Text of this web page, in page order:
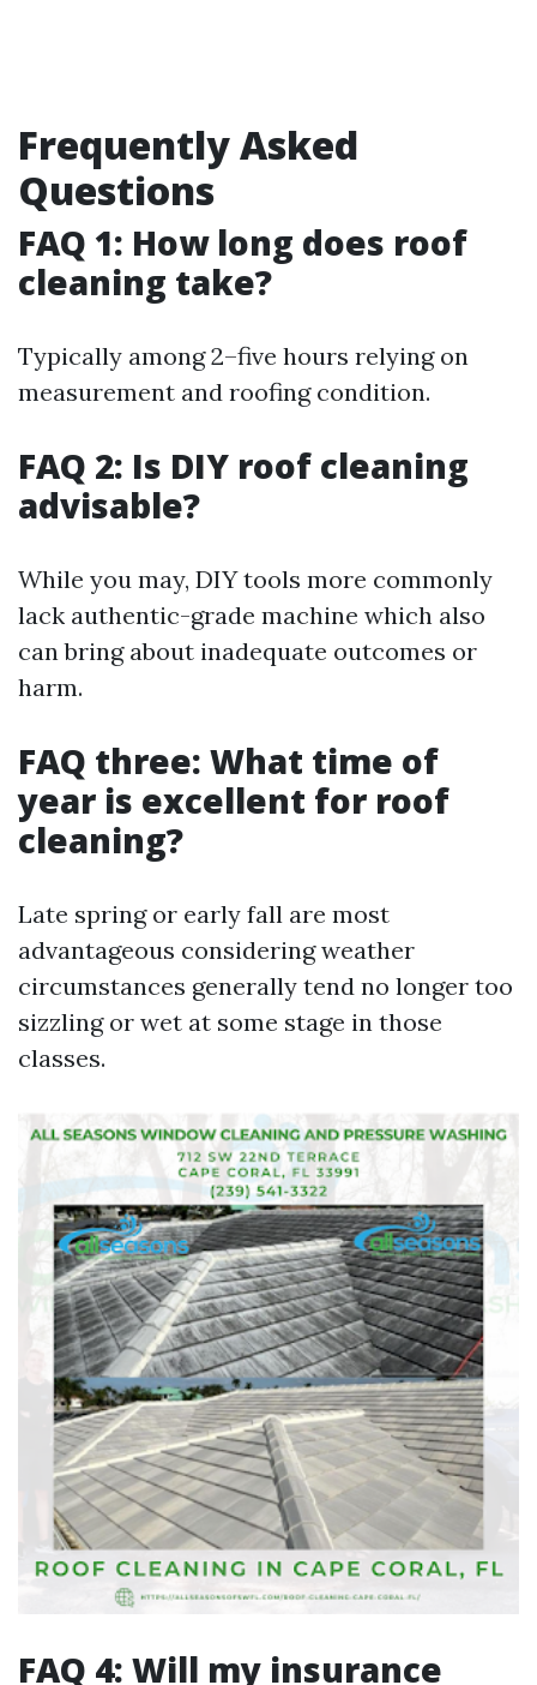
Frequently Asked
Questions
FAQ 1: How long does roof
cleaning take?
Typically among 2–five hours relying on
measurement and roofing condition.
FAQ 2: Is DIY roof cleaning
advisable?
While you may, DIY tools more commonly
lack authentic-grade machine which also
can bring about inadequate outcomes or
harm.
FAQ three: What time of
year is excellent for roof
cleaning?
Late spring or early fall are most
advantageous considering weather
circumstances generally tend no longer too
sizzling or wet at some stage in those
classes.
FAQ 4: Will my insurance